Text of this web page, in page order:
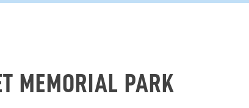
MEMORIAL PARK